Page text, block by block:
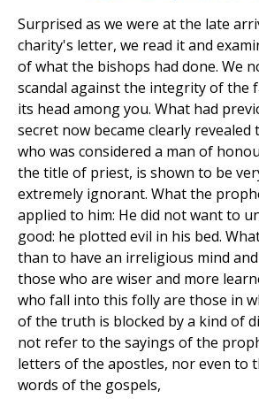
Surprised as we were at the late
charity's letter, we read it and
of what the bishops had done. We
scandal against the integrity of the
its head among you. What had
secret now became clearly revealed
who was considered a man of
the title of priest, is shown to be
extremely ignorant. What the
applied to him: He did not want to
good: he plotted evil in his bed.
than to have an irreligious mind
those who are wiser and more
who fall into this folly are those in
of the truth is blocked by a kind of
not refer to the sayings of the
letters of the apostles, nor even to
words of the gospels,